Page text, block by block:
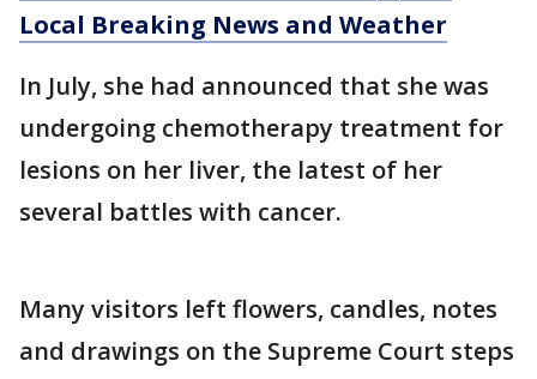
Local Breaking News and Weather
In July, she had announced that she was
undergoing chemotherapy treatment for
lesions on her liver, the latest of her
several battles with cancer.
Many visitors left flowers, candles, notes
and drawings on the Supreme Court steps